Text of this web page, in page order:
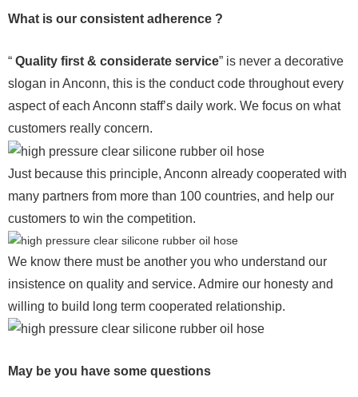
What is our consistent adherence ?
“ Quality first & considerate service” is never a decorative
slogan in Anconn, this is the conduct code throughout every
aspect of each Anconn staff’s daily work. We focus on what
customers really concern.
Just because this principle, Anconn already cooperated with
many partners from more than 100 countries, and help our
customers to win the competition.
We know there must be another you who understand our
insistence on quality and service. Admire our honesty and
willing to build long term cooperated relationship.
May be you have some questions